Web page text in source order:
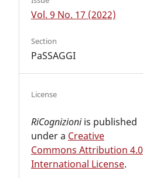
Vol. 9 No. 17 (2022)
Section
PaSSAGGI
License
RiCognizioniis published
under a Creative
Commons Attribution 4.0
International License.